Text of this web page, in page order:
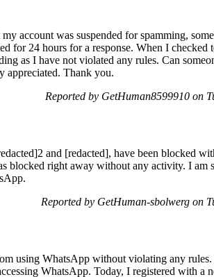
account was suspended for spamming,
for 24 hours for a response. When I checked
as I have not violated any rules. Can
appreciated. Thank you.
Reported by GetHuman8599910 on
and [redacted], have been blocked
blocked right away without any activity. I am
Reported by GetHuman-sbolwerg on
using WhatsApp without violating any
WhatsApp. Today, I registered with a